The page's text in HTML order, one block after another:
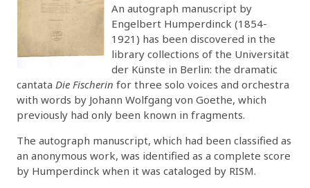
An autograph manuscript by
Engelbert Humperdinck (1854-
1921) has been discovered in the
library collections of the Universität
der Künste in Berlin: the dramatic
cantata Die Fischerin for three solo voices and orchestra
with words by Johann Wolfgang von Goethe, which
previously had only been known in fragments.
The autograph manuscript, which had been classified as
an anonymous work, was identified as a complete score
by Humperdinck when it was cataloged by RISM.